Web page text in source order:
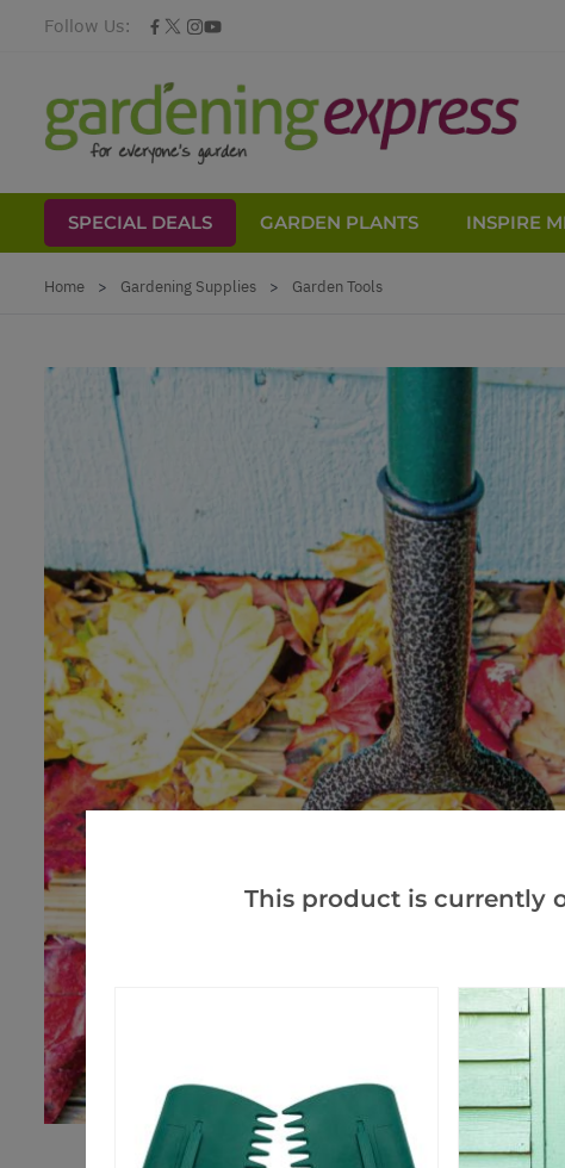
Follow Us:
SPECIAL DEALS GARDEN PLANTS INSPIRE
Home > Gardening Supplies > Garden Tools
This product is currently